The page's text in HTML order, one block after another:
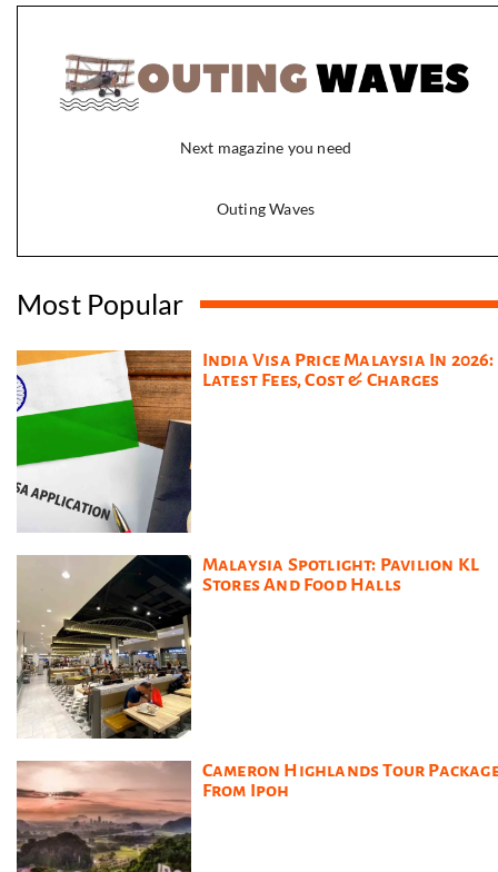
Next magazine you need
Outing Waves
Most Popular
India Visa Price Malaysia In 2026:
Latest Fees, Cost & Charges
Malaysia Spotlight: Pavilion KL
Stores And Food Halls
Cameron Highlands Tour
From Ipoh